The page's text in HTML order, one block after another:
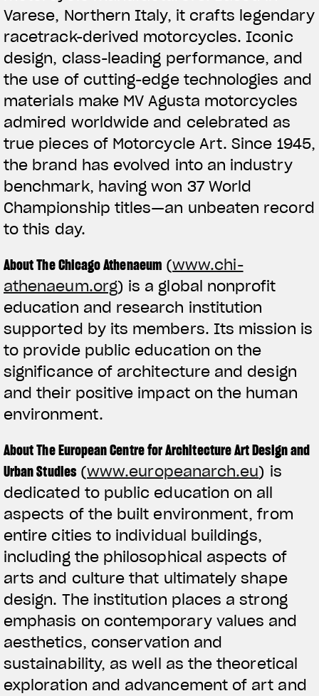
Varese, Northern Italy, it crafts legendary
racetrack-derived motorcycles. Iconic
design, class-leading performance, and
the use of cutting-edge technologies and
materials make MV Agusta motorcycles
admired worldwide and celebrated as
true pieces of Motorcycle Art. Since 1945,
the brand has evolved into an industry
benchmark, having won 37 World
Championship titles—an unbeaten record
to this day.
About The Chicago Athenaeum(www.chi-
athenaeum.org) is a global nonprofit
education and research institution
supported by its members. Its mission is
to provide public education on the
significance of architecture and design
and their positive impact on the human
environment.
About The European Centre for Architecture Art Design and
Urban Studies(www.europeanarch.eu) is
dedicated to public education on all
aspects of the built environment, from
entire cities to individual buildings,
including the philosophical aspects of
arts and culture that ultimately shape
design. The institution places a strong
emphasis on contemporary values and
aesthetics, conservation and
sustainability, as well as the theoretical
exploration and advancement of art and